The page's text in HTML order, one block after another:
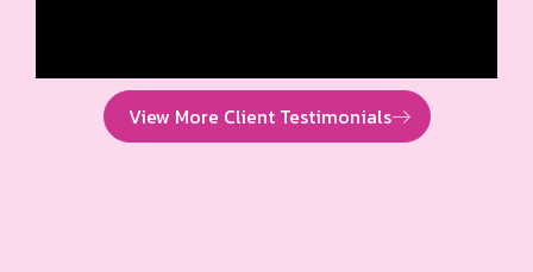
View More Client Testimonials